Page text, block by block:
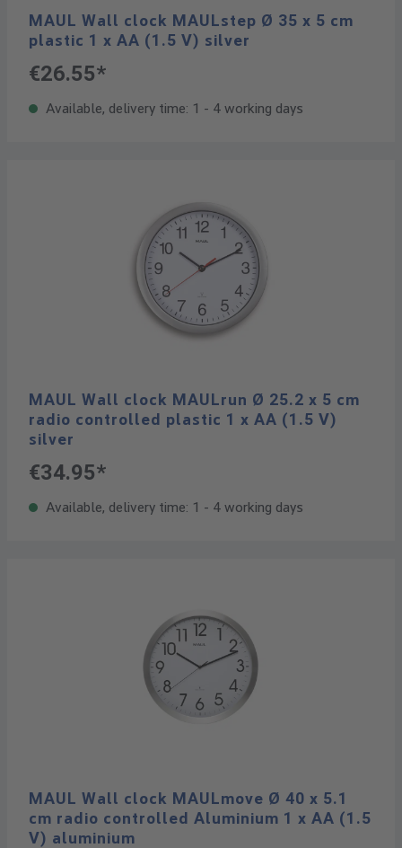
MAUL Wall clock MAULstep Ø 35 x 5 cm
plastic 1 x AA (1.5 V) silver
€26.55*
Available, delivery time: 1 - 4 working days
MAUL Wall clock MAULrun Ø 25.2 x 5 cm
radio controlled plastic 1 x AA (1.5 V)
silver
€34.95*
Available, delivery time: 1 - 4 working days
MAUL Wall clock MAULmove Ø 40 x 5.1
cm radio controlled Aluminium 1 x AA (1.5
V) aluminium